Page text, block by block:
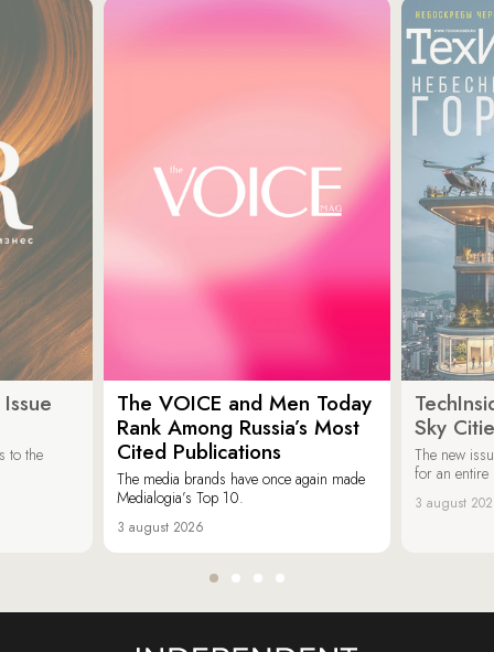
to the
The VOICE and Men Today
Rank Among Russia’s Most
Cited Publications
The media brands have once again made
Medialogia’s Top 10.
3 august 2026
Sky
The new
for an entire
3 august